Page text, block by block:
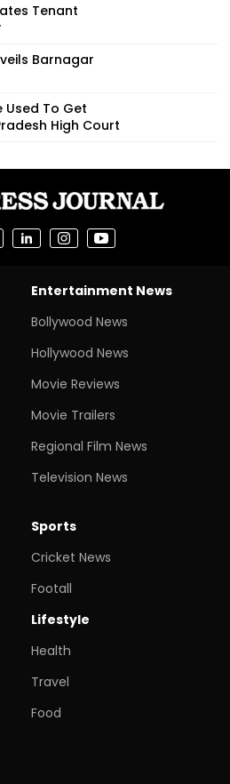
Tenant
Barnagar
Used To Get
High Court
Entertainment News
Bollywood News
Hollywood News
Movie Reviews
Movie Trailers
Regional Film News
Television News
Sports
Cricket News
Footall
Lifestyle
Health
Travel
Food